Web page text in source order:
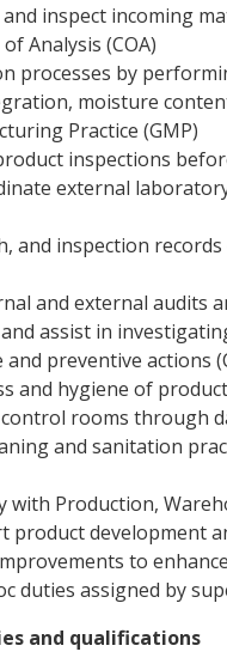
inspect incoming
Analysis (COA)
processes by
moisture
Practice (GMP)
inspections
external
and inspection
and external audits
assist in
preventive actions
and hygiene of
rooms through
and sanitation
with Production,
product development
to
duties assigned by
and qualifications